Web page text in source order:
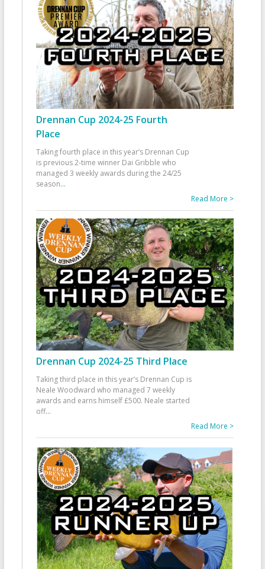
Drennan Cup 2024-25 Fourth
Place
Taking fourth place in this year’s Drennan Cup
is previous 2-time winner Dai Gribble who
managed 3 weekly awards during the 24/25
season...
Read More >
Drennan Cup 2024-25 Third Place
Taking third place in this year’s Drennan Cup is
Neale Woodward who managed 7 weekly
awards and earns himself £500. Neale started
off...
Read More >